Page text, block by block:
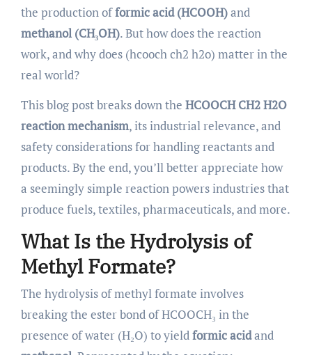
the production offormic acid (HCOOH)and
methanol (CH₃OH). But how does the reaction
work, and why does (hcooch ch2 h2o) matter in the
real world?
This blog post breaks down the HCOOCH CH2 H2O
reaction mechanism, its industrial relevance, and
safety considerations for handling reactants and
products. By the end, you’ll better appreciate how
a seemingly simple reaction powers industries that
produce fuels, textiles, pharmaceuticals, and more.
What Is the Hydrolysis of
Methyl Formate?
The hydrolysis of methyl formate involves
breaking the ester bond of HCOOCH₃ in the
presence of water (H₂O) to yieldformic acidand